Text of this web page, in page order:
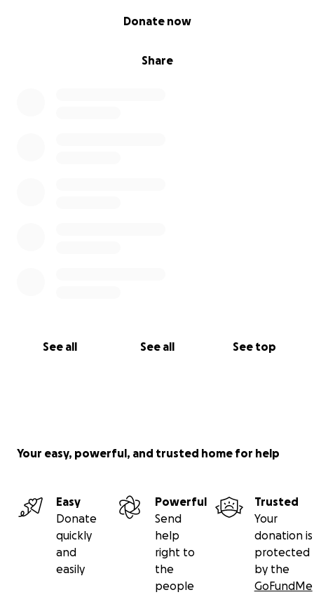
Share
Donate now
See all See all See top
Your easy, powerful, and trusted home for help
Easy
Donate
quickly
and
easily
Powerful
Send
help
right to
the
people
Trusted
Your
donation is
protected
by the
GoFundMe